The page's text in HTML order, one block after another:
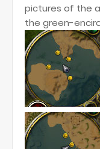
pictures of the
the green-